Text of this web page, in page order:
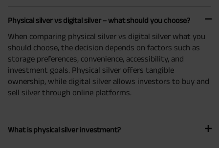
Physical silver vs digital silver – what should you choose?
When comparing physical silver vs digital silver what you
should choose, the decision depends on factors such as
storage preferences, convenience, accessibility, and
investment goals. Physical silver offers tangible
ownership, while digital silver allows investors to buy and
sell silver through online platforms.
What is physical silver investment?